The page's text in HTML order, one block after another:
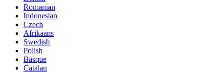
Romanian
Indonesian
Czech
Afrikaans
Swedish
Polish
Basque
Catalan